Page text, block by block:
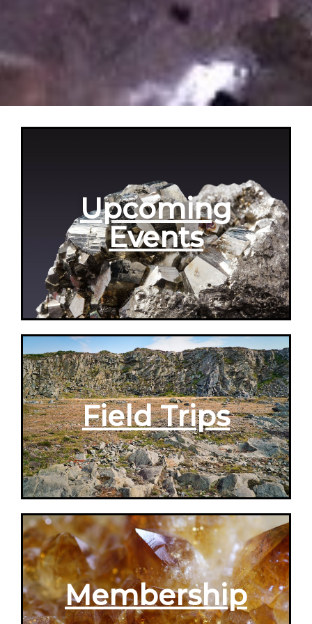
Upcoming
Events
Field Trips
Membership